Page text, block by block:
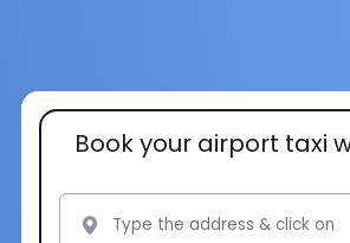
Book your airport taxi